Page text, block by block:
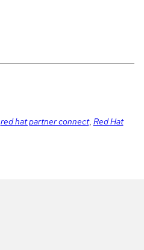
red hat partner connect, Red Hat